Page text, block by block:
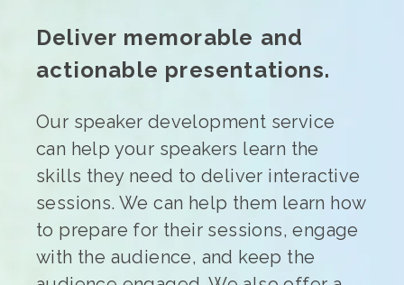
Deliver memorable and
actionable presentations.
Our speaker development service
can help your speakers learn the
skills they need to deliver interactive
sessions. We can help them learn how
to prepare for their sessions, engage
with the audience, and keep the